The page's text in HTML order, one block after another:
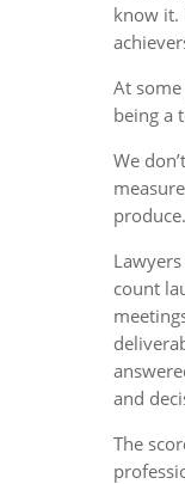
know it.
At
being a
We
produce.
count
and
The